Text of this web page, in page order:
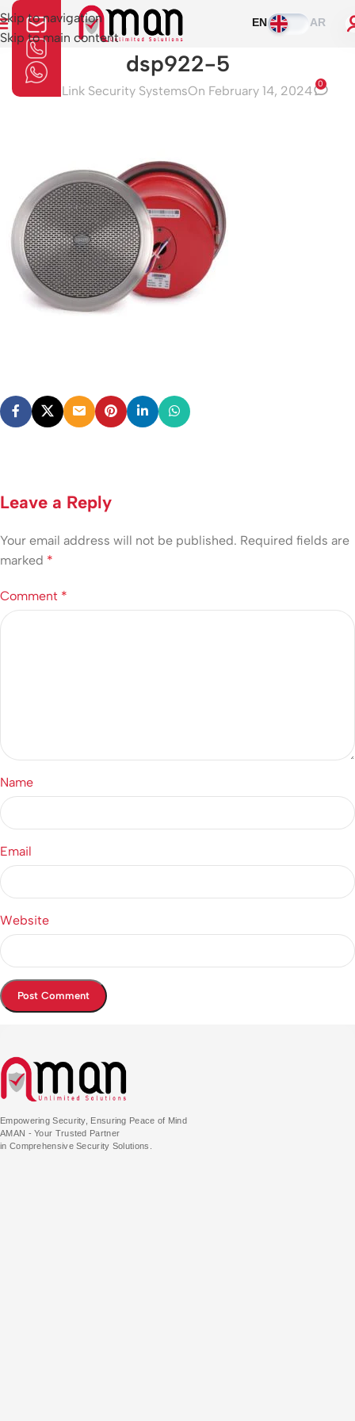
Skip to navigation
Skip to main content
EN AR
dsp922-5
Aman Link Security SystemsOn February 14, 2024 0
Leave a Reply
Your email address will not be published. Required fields are
marked *
Comment *
Name
Email
Website
Empowering Security, Ensuring Peace of Mind
AMAN - Your Trusted Partner
in Comprehensive Security Solutions.